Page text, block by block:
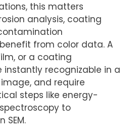
this matters
analysis, coating
from color data. A
or a coating
recognizable in a
and require
steps like energy-
to
SEM.